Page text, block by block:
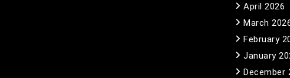
April 2026
March
February
January
December